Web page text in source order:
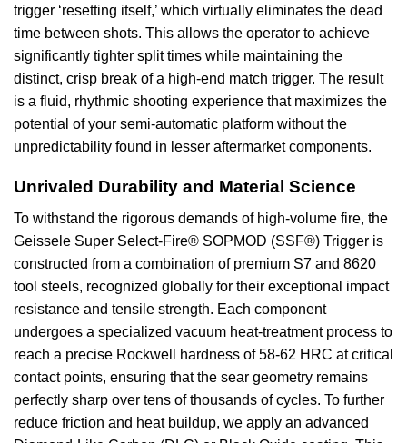
trigger ‘resetting itself,’ which virtually eliminates the dead
time between shots. This allows the operator to achieve
significantly tighter split times while maintaining the
distinct, crisp break of a high-end match trigger. The result
is a fluid, rhythmic shooting experience that maximizes the
potential of your semi-automatic platform without the
unpredictability found in lesser aftermarket components.
Unrivaled Durability and Material Science
To withstand the rigorous demands of high-volume fire, the
Geissele Super Select-Fire® SOPMOD (SSF®) Trigger is
constructed from a combination of premium S7 and 8620
tool steels, recognized globally for their exceptional impact
resistance and tensile strength. Each component
undergoes a specialized vacuum heat-treatment process to
reach a precise Rockwell hardness of 58-62 HRC at critical
contact points, ensuring that the sear geometry remains
perfectly sharp over tens of thousands of cycles. To further
reduce friction and heat buildup, we apply an advanced